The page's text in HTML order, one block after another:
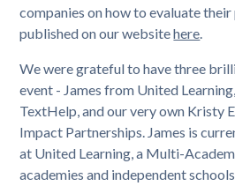
companies on how to evaluate
published on our websitehere.
We were grateful to have three
event - James from United
TextHelp, and our very own Kristy
Impact Partnerships. James is
at United Learning, a Multi-
academies and independent